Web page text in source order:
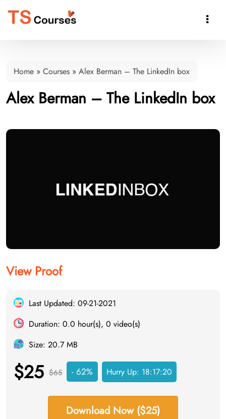

Home » Courses » Alex Berman – The LinkedIn box
Alex Berman – The LinkedIn box
View Proof
Last Updated: 09-21-2021
Duration: 0.0 hour(s), 0 video(s)
Size: 20.7 MB
$25 $65 - 62% Hurry Up: 18:17:19
Download Now ($25)